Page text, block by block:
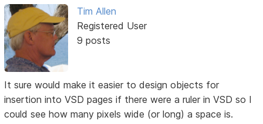
Tim Allen
Registered User
9 posts
It sure would make it easier to design objects for
insertion into VSD pages if there were a ruler in VSD so I
could see how many pixels wide (or long) a space is.